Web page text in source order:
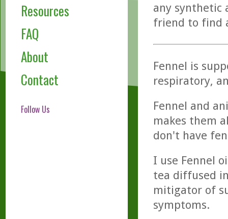
Resources
FAQ
About
Contact
Follow Us
any synthetic
friend to find
Fennel is
respiratory,
Fennel and
makes them
don't have
I use Fennel
tea diffused
mitigator of
symptoms.